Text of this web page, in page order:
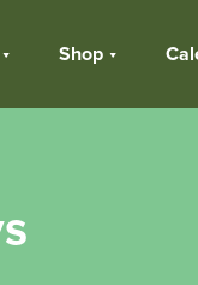
Shop